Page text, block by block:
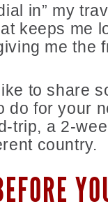
in” my
keeps me
me the
to share
do for your
trip, a 2-
country.